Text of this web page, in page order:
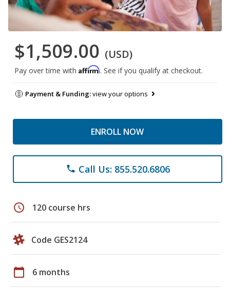
$1,509.00 (USD)
Pay over time with Affirm. See if you qualify at checkout.
Payment & Funding:view your options
ENROLL NOW
phone Call Us: 855.520.6806
schedule 120 course hrs
Code GES2124
calendar_today 6 months